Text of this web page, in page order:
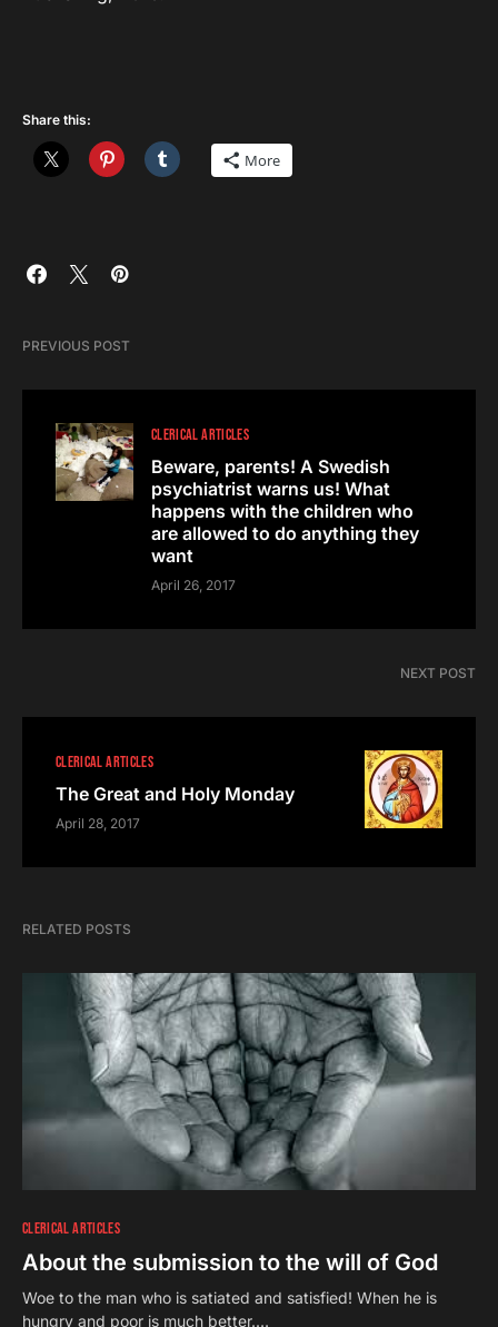
Share this:
More
PREVIOUS POST
CLERICAL ARTICLES
Beware, parents! A Swedish
psychiatrist warns us! What
happens with the children who
are allowed to do anything they
want
April 26, 2017
NEXT POST
CLERICAL ARTICLES
The Great and Holy Monday
April 28, 2017
RELATED POSTS
CLERICAL ARTICLES
About the submission to the will of God
Woe to the man who is satiated and satisfied! When he is
hungry and poor is much better.…